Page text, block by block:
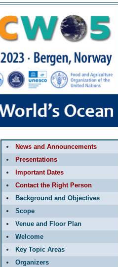
News and Announcements
Presentations
Important Dates
Contact the Right Person
Background and Objectives
Scope
Venue and Floor Plan
Welcome
Key Topic Areas
Organizers